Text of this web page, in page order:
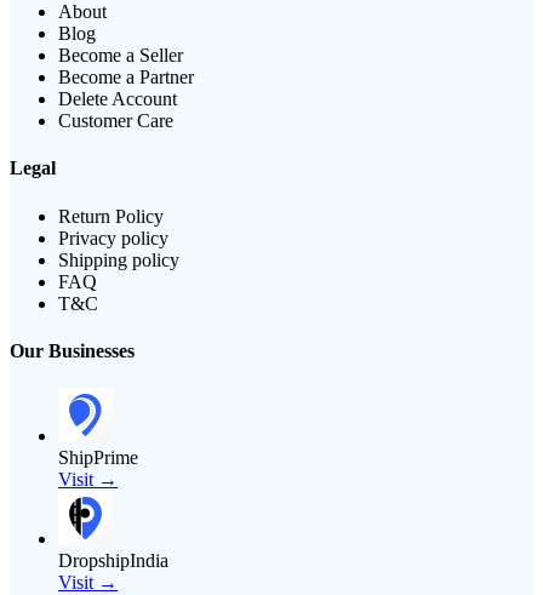
About
Blog
Become a Seller
Become a Partner
Delete Account
Customer Care
Legal
Return Policy
Privacy policy
Shipping policy
FAQ
T&C
Our Businesses
ShipPrime
Visit →
DropshipIndia
Visit →